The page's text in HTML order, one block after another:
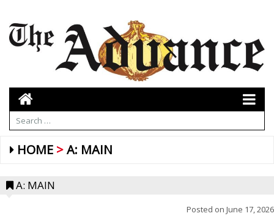
HOME A: MAIN
A: MAIN
Posted on June 17, 2026